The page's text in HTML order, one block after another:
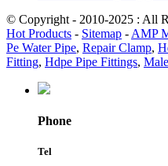
© Copyright - 2010-2025 : All
Hot Products - Sitemap - AMP
Pe Water Pipe, Repair Clamp,
Fitting, Hdpe Pipe Fittings,
Phone
Tel